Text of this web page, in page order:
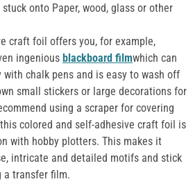
onto Paper, wood, glass or other
craft foil offers you, for example,
ingenious blackboard filmwhich can
chalk pens and is easy to wash off
small stickers or large decorations for
using a scraper for covering
colored and self-adhesive craft foil is
with hobby plotters. This makes it
intricate and detailed motifs and stick
a transfer film.